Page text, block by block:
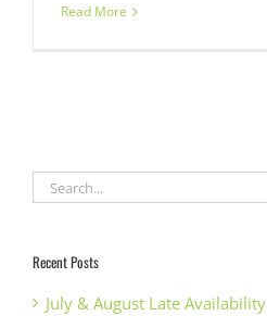
Read More
Search
for:
Recent Posts
July & August Late Availability